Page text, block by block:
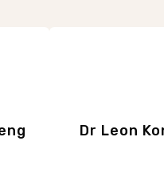
Dr Leon